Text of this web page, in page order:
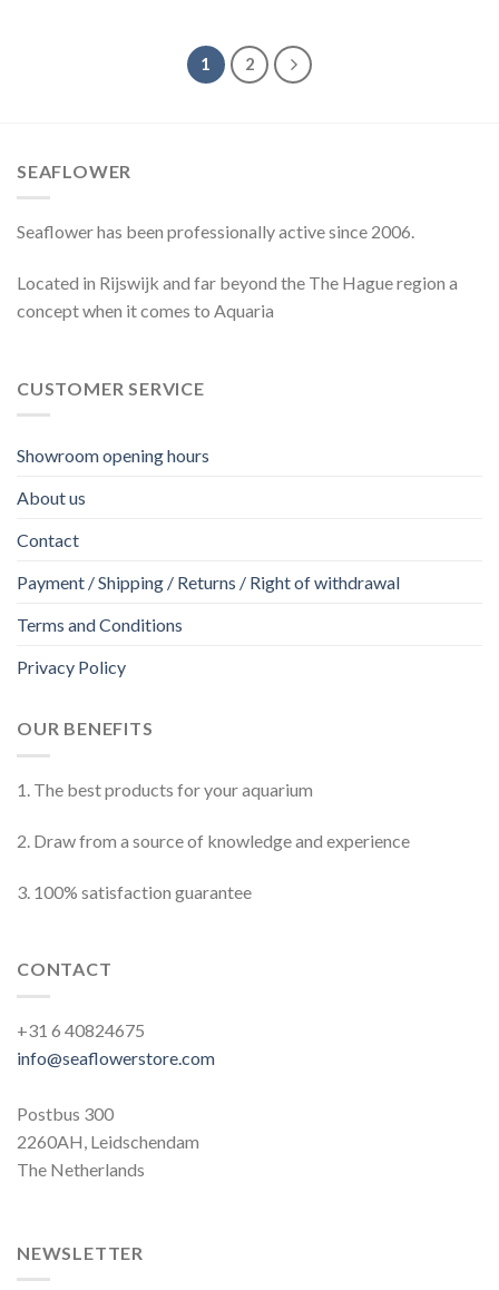
has
multiple
on
product
page
1 2
SEAFLOWER
Seaflower has been professionally active since 2006.
Located in Rijswijk and far beyond the The Hague region a
concept when it comes to Aquaria
CUSTOMER SERVICE
Showroom opening hours
About us
Contact
Payment / Shipping / Returns / Right of withdrawal
Terms and Conditions
Privacy Policy
OUR BENEFITS
1. The best products for your aquarium
2. Draw from a source of knowledge and experience
3. 100% satisfaction guarantee
CONTACT
+31 6 40824675
info@seaflowerstore.com
Postbus 300
2260AH, Leidschendam
The Netherlands
NEWSLETTER